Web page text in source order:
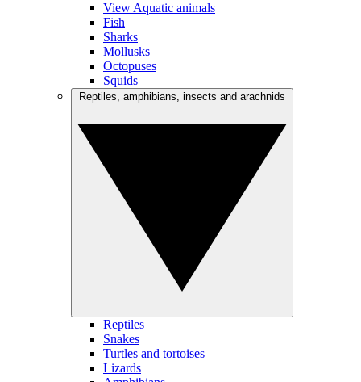
View Aquatic animals
Fish
Sharks
Mollusks
Octopuses
Squids
Reptiles
Snakes
Turtles and tortoises
Lizards